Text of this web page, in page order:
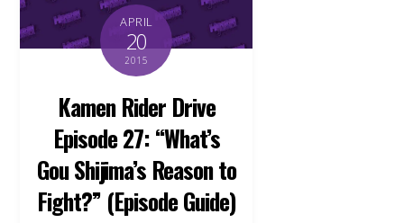
APRIL
20
2015
Kamen Rider Drive
Episode 27: “What’s
Gou Shijima’s Reason to
Fight?” (Episode Guide)